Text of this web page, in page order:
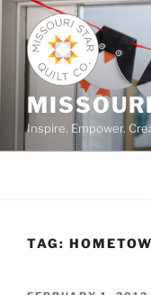
Skip
content
Inspire. Empower.
TAG: